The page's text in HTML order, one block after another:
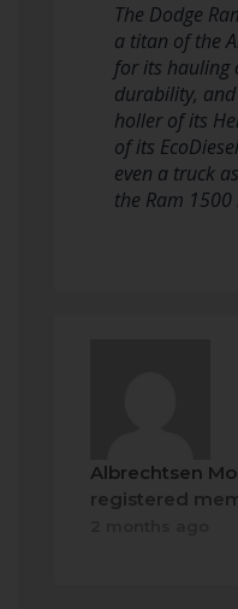
The Dodge
a titan of the
for its hauling
durability,
holler of its
of its
even a truck
the Ram 1500
Albrechtsen
registered